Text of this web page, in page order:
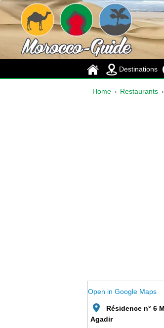
Destinations
Home › Restaurants ›
Open in Google Maps
Résidence n° 6
Agadir